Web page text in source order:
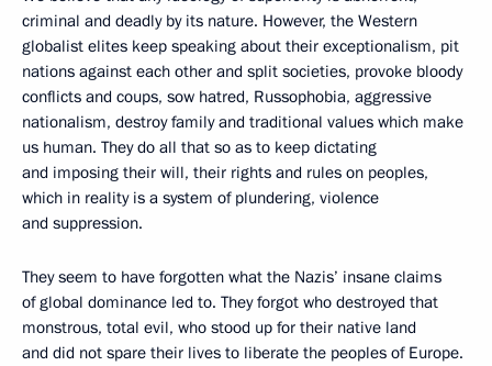
criminal and deadly by its nature. However, the Western
globalist elites keep speaking about their exceptionalism, pit
nations against each other and split societies, provoke bloody
conflicts and coups, sow hatred, Russophobia, aggressive
nationalism, destroy family and traditional values which make
us human. They do all that so as to keep dictating
and imposing their will, their rights and rules on peoples,
which in reality is a system of plundering, violence
and suppression.
They seem to have forgotten what the Nazis’ insane claims
of global dominance led to. They forgot who destroyed that
monstrous, total evil, who stood up for their native land
and did not spare their lives to liberate the peoples of Europe.